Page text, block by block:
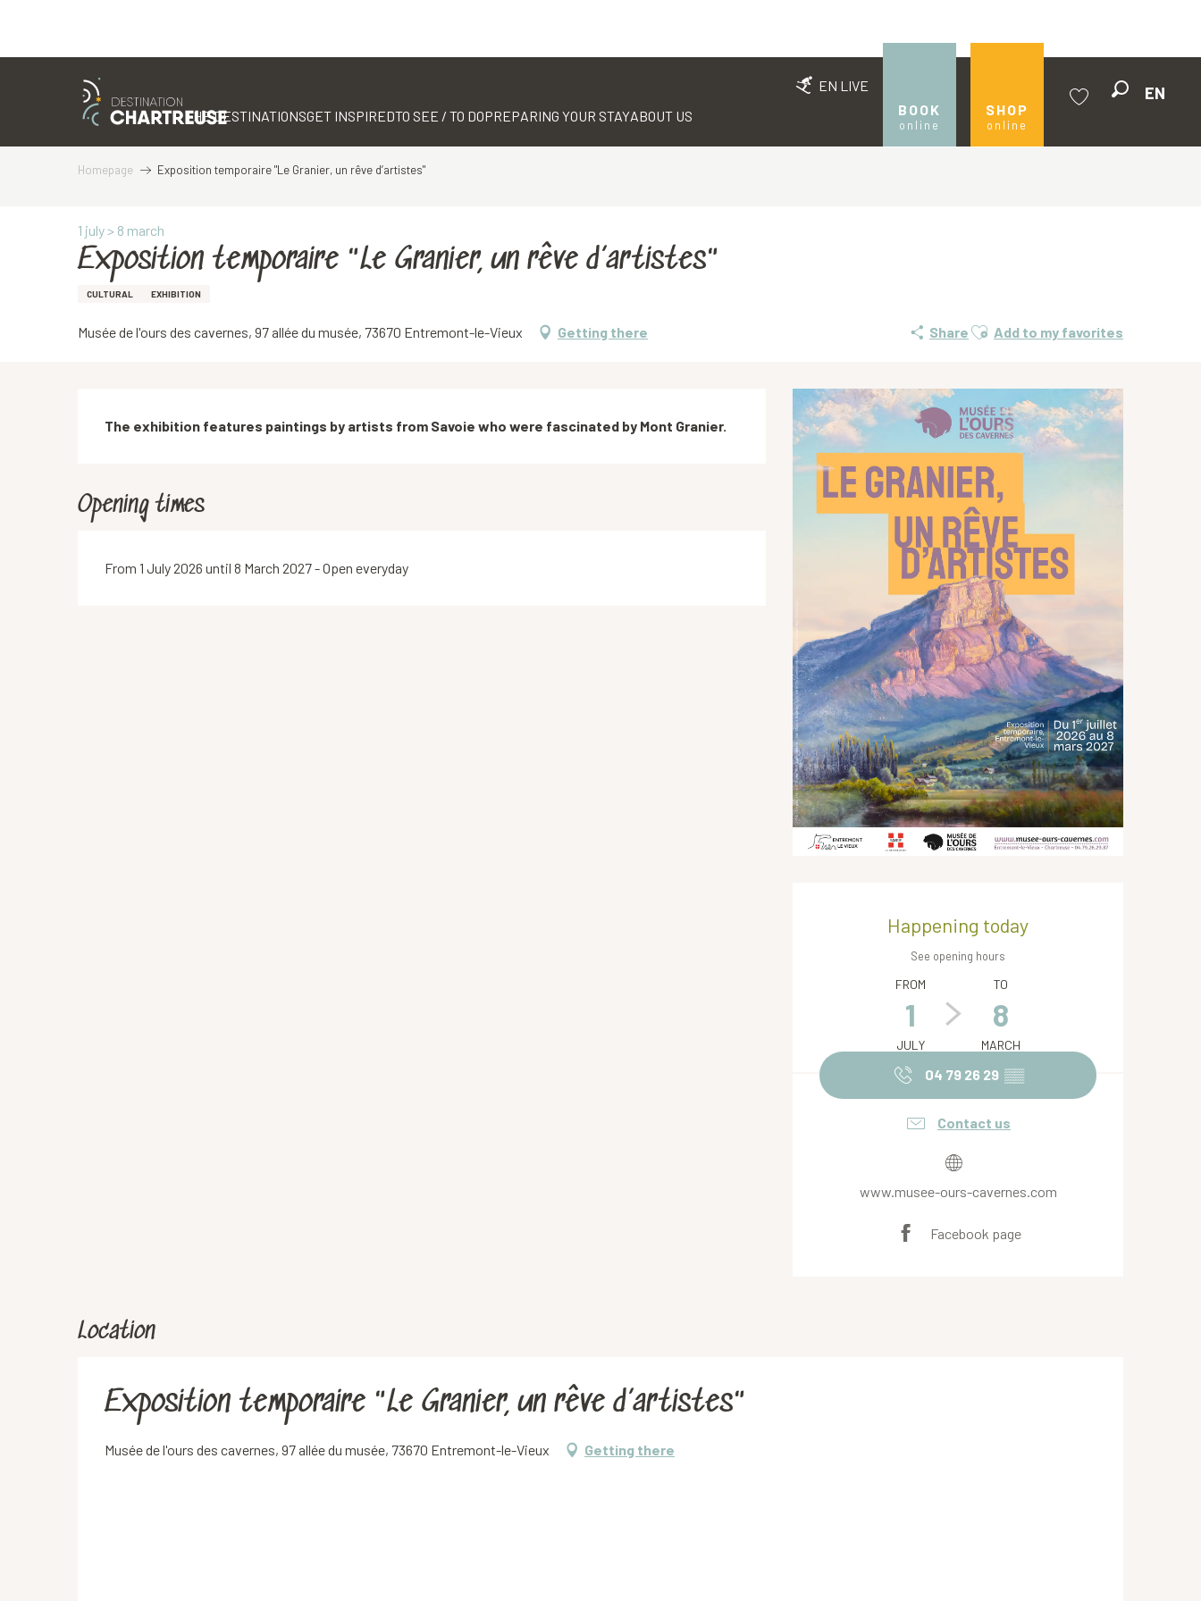
EN LIVE
BOOK
online
SHOP
online
EN
THE DESTINATIONSGET INSPIREDTO SEE / TO DOPREPARING YOUR STAYABOUT US
Homepage Exposition temporaire "Le Granier, un rêve d’artistes"
1 july > 8 march
Exposition temporaire "Le Granier, un rêve d’artistes"
CULTURAL EXHIBITION
Musée de l'ours des cavernes, 97 allée du musée, 73670 Entremont-le-Vieux Getting there Share Ajouter aux favoris
Add to my favorites
Opening hours & contact
Happening today
See opening hours
FROM
1
JULY
TO
8
MARCH
04 79 26 29 ▒▒
Contact us
www.musee-ours-cavernes.com
Facebook page
Description
The exhibition features paintings by artists from Savoie who were fascinated by Mont Granier.
Opening times
From 1 July 2026 until 8 March 2027 - Open everyday
Location
Exposition temporaire "Le Granier, un rêve d’artistes"
Musée de l'ours des cavernes, 97 allée du musée, 73670 Entremont-le-Vieux Getting there